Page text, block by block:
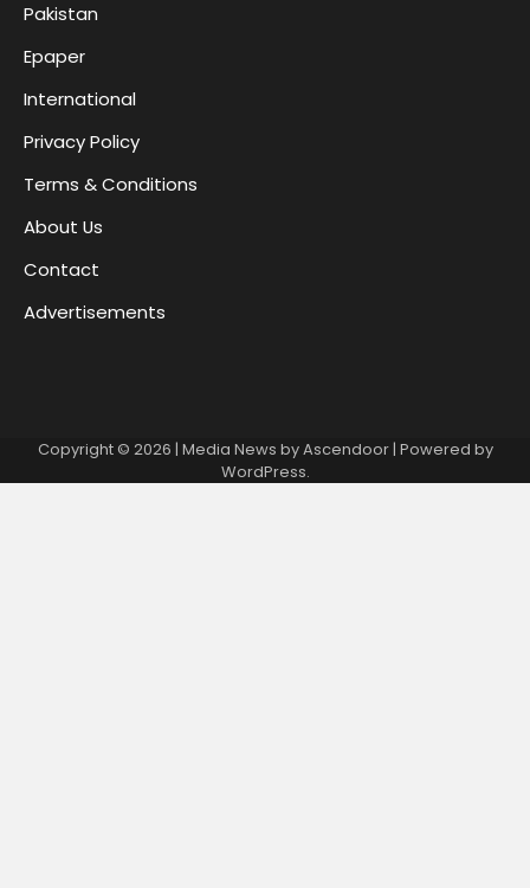
Pakistan
Epaper
International
Privacy Policy
Terms & Conditions
About Us
Contact
Advertisements
Copyright © 2026 | Media News byAscendoor| Powered by
WordPress.